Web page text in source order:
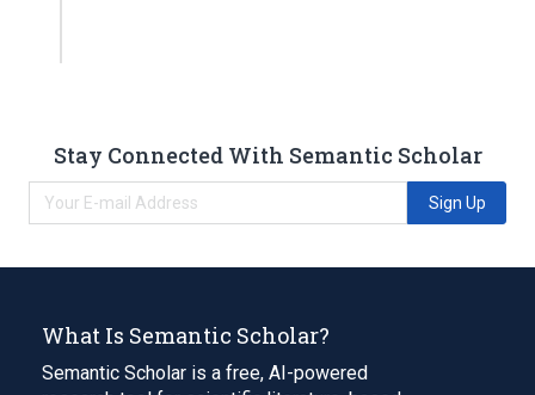
Stay Connected With Semantic Scholar
Sign Up
What Is Semantic Scholar?
Semantic Scholar is a free, AI-powered